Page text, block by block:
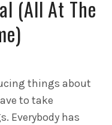
(All At The
things about
to take
Everybody has